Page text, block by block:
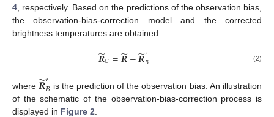
4 , respectively. Based on the predictions of the observation bias,
the observation-bias-correction model and the corrected
brightness temperatures are obtained:
𝑹
̃𝐶=𝑹
̃−𝑹
̃′𝐵 (2)
where 𝑹
̃′𝐵 is the prediction of the observation bias. An illustration
of the schematic of the observation-bias-correction process is
displayed in Figure 2